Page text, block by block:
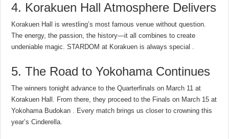
4. Korakuen Hall Atmosphere Delivers
Korakuen Hall is wrestling’s most famous venue without question.
The energy, the passion, the history—it all combines to create
undeniable magic. STARDOM at Korakuen is always special .
5. The Road to Yokohama Continues
The winners tonight advance to the Quarterfinals on March 11 at
Korakuen Hall. From there, they proceed to the Finals on March 15 at
Yokohama Budokan . Every match brings us closer to crowning this
year’s Cinderella.